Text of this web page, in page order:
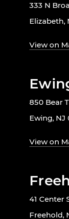
333 N
Elizabeth,
View on
850 Bear
Ewing, NJ
View on
41 Center
Freehold,